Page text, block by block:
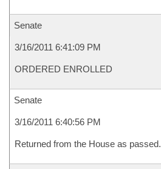
Senate
3/16/2011 6:41:09 PM
ORDERED ENROLLED
Senate
3/16/2011 6:40:56 PM
Returned from the House as passed.